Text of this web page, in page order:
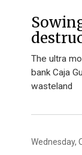
The ultra
bank Caja
wasteland
Wednesday,